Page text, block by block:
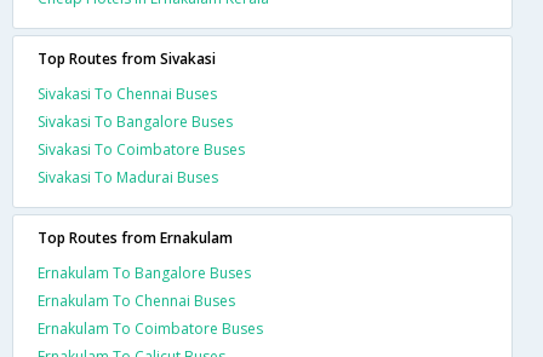
Top Routes from Sivakasi
Sivakasi To Chennai Buses
Sivakasi To Bangalore Buses
Sivakasi To Coimbatore Buses
Sivakasi To Madurai Buses
Top Routes from Ernakulam
Ernakulam To Bangalore Buses
Ernakulam To Chennai Buses
Ernakulam To Coimbatore Buses